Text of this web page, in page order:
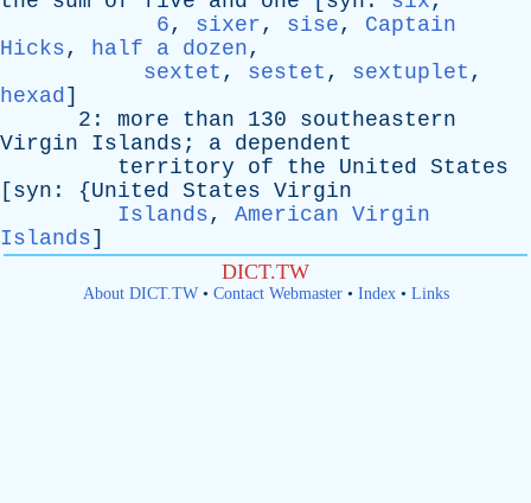
6, sixer, sise, Captain
Hicks, half a dozen,
sextet , sestet , sextuplet ,
hexad]
2: more than 130 southeastern
Virgin
Islands ; a dependent
territory
of the United States
[ syn : {United States Virgin
Islands, American Virgin
Islands]
DICT.TW
About DICT.TW• Contact Webmaster• Index• Links